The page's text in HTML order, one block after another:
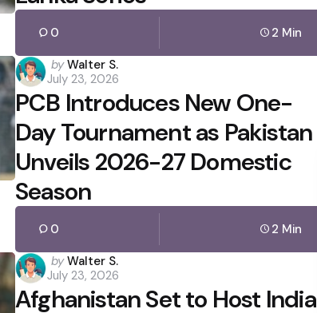
0 2 Min
Posted
by
by Walter S.
July 23, 2026
PCB Introduces New One-
Day Tournament as Pakistan
Unveils 2026-27 Domestic
Season
0 2 Min
Posted
by
by Walter S.
July 23, 2026
Afghanistan Set to Host India